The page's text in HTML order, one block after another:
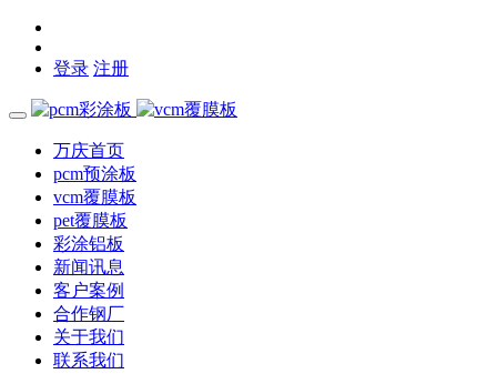
登录 注册
万庆首页
pcm预涂板
vcm覆膜板
pet覆膜板
彩涂铝板
新闻讯息
客户案例
合作钢厂
关于我们
联系我们